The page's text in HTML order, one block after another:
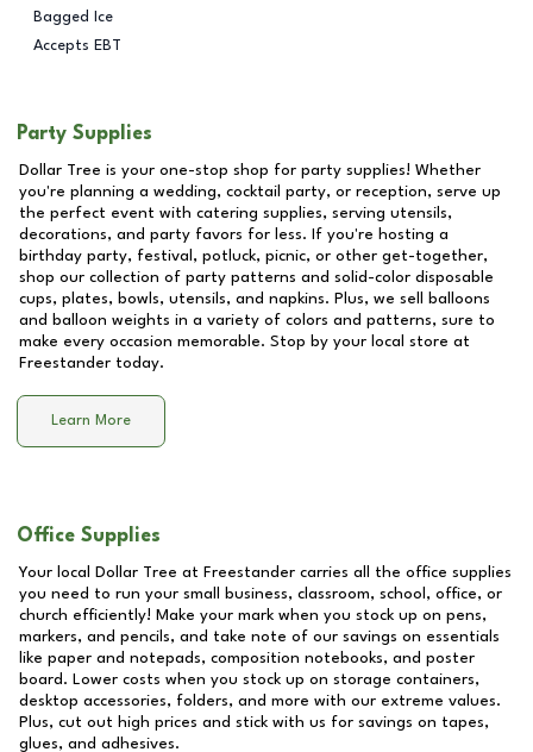
Bagged Ice
Accepts EBT
Party Supplies
Dollar Tree is your one-stop shop for party supplies! Whether
you're planning a wedding, cocktail party, or reception, serve up
the perfect event with catering supplies, serving utensils,
decorations, and party favors for less. If you're hosting a
birthday party, festival, potluck, picnic, or other get-together,
shop our collection of party patterns and solid-color disposable
cups, plates, bowls, utensils, and napkins. Plus, we sell balloons
and balloon weights in a variety of colors and patterns, sure to
make every occasion memorable. Stop by your local store at
Freestander today.
Learn More
Office Supplies
Your local Dollar Tree at Freestander carries all the office supplies
you need to run your small business, classroom, school, office, or
church efficiently! Make your mark when you stock up on pens,
markers, and pencils, and take note of our savings on essentials
like paper and notepads, composition notebooks, and poster
board. Lower costs when you stock up on storage containers,
desktop accessories, folders, and more with our extreme values.
Plus, cut out high prices and stick with us for savings on tapes,
glues, and adhesives.